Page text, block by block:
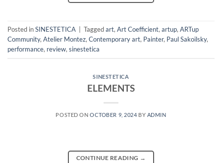
Posted inSINESTETICA Taggedart, Art Coefficient, artup, ARTup
Community, Atelier Montez, Contemporary art, Painter, Paul Sakoilsky,
performance, review, sinestetica
SINESTETICA
ELEMENTS
POSTED ONOCTOBER 9, 2024 BY ADMIN
CONTINUE READING →